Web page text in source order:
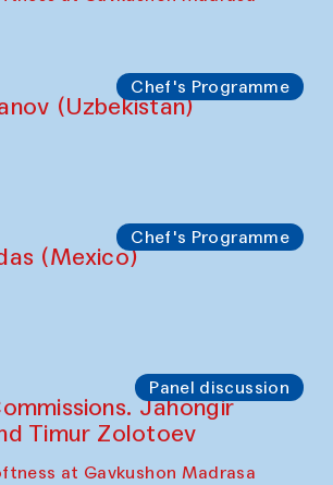
Chef's Programme
(Uzbekistan)
Chef's Programme
(Mexico)
Panel discussion
Jahongir
Timur Zolotoev
at Gavkushon Madrasa